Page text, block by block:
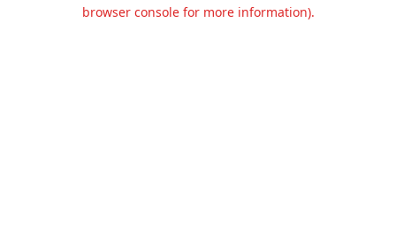
browser console for more information).